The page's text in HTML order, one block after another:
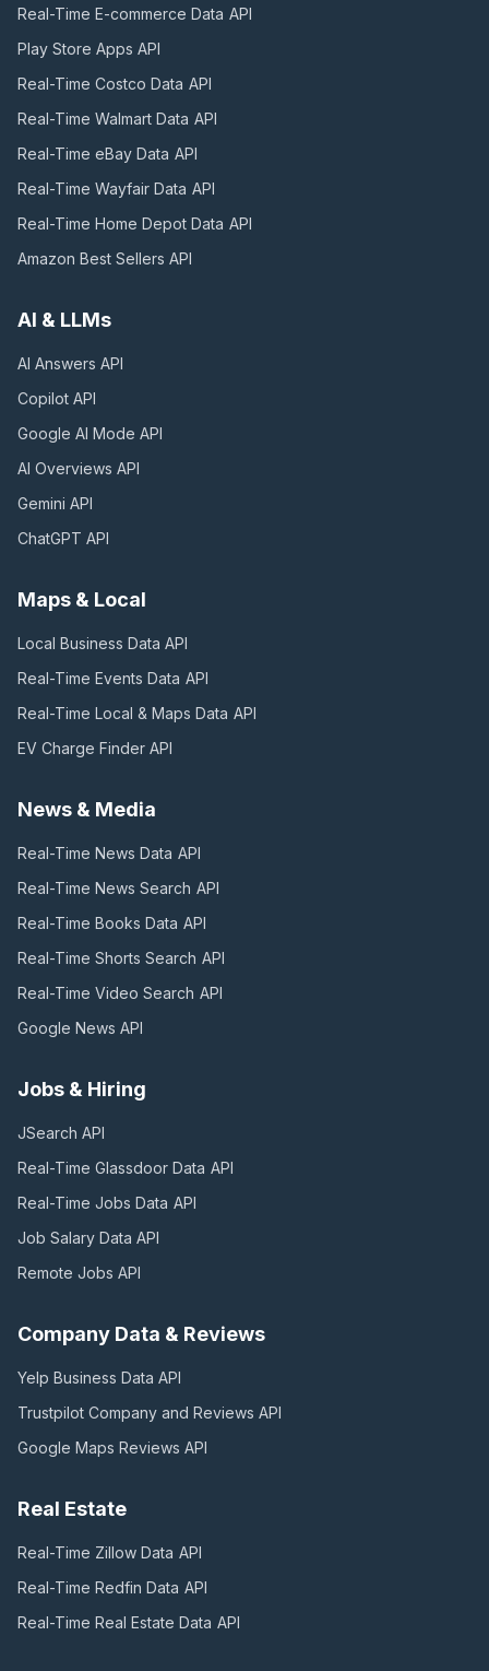
Real-Time E-commerce Data API
Play Store Apps API
Real-Time Costco Data API
Real-Time Walmart Data API
Real-Time eBay Data API
Real-Time Wayfair Data API
Real-Time Home Depot Data API
Amazon Best Sellers API
AI & LLMs
AI Answers API
Copilot API
Google AI Mode API
AI Overviews API
Gemini API
ChatGPT API
Maps & Local
Local Business Data API
Real-Time Events Data API
Real-Time Local & Maps Data API
EV Charge Finder API
News & Media
Real-Time News Data API
Real-Time News Search API
Real-Time Books Data API
Real-Time Shorts Search API
Real-Time Video Search API
Google News API
Jobs & Hiring
JSearch API
Real-Time Glassdoor Data API
Real-Time Jobs Data API
Job Salary Data API
Remote Jobs API
Company Data & Reviews
Yelp Business Data API
Trustpilot Company and Reviews API
Google Maps Reviews API
Real Estate
Real-Time Zillow Data API
Real-Time Redfin Data API
Real-Time Real Estate Data API